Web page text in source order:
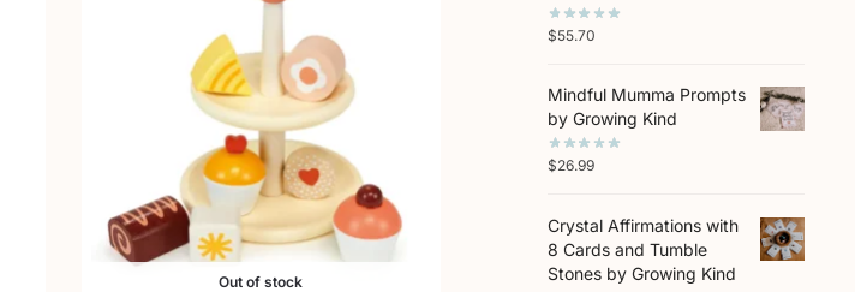
Out of stock
$55.70
Mindful Mumma Prompts
by Growing Kind
$26.99
Crystal Affirmations with
8 Cards and Tumble
Stones by Growing Kind